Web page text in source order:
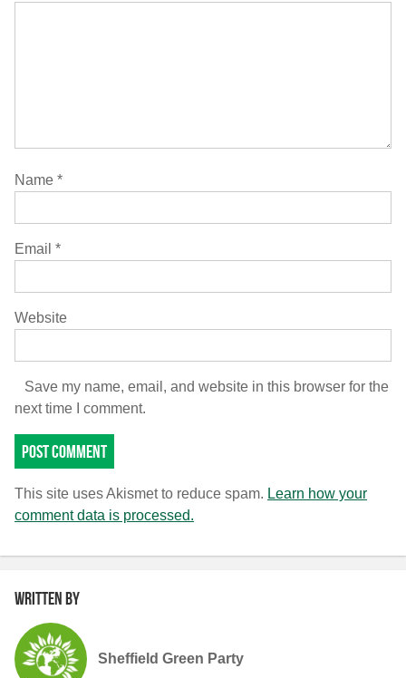
Name *
Email *
Website
Save my name, email, and website in this browser for the
next time I comment.
This site uses Akismet to reduce spam. Learn how your
comment data is processed.
Written by
Sheffield Green Party